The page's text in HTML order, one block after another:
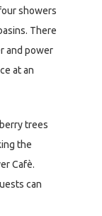
showers
There
and power
at an
trees
the
Cafè.
can